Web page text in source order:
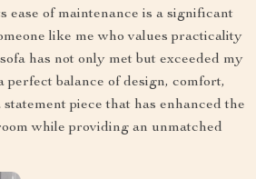
ease of maintenance is a significant
like me who values practicality
has not only met but exceeded my
perfect balance of design, comfort,
piece that has enhanced the
while providing an unmatched